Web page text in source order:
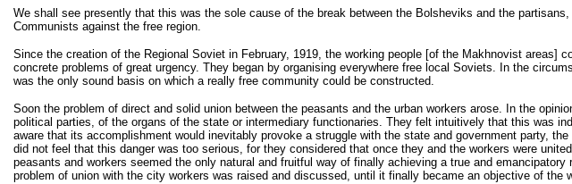
We shall see presently that this was the sole cause of the break between the Bolsheviks and the
Communists against the free region.
Since the creation of the Regional Soviet in February, 1919, the working people [of the Makhnovist
concrete problems of great urgency. They began by organising everywhere free local Soviets. In the
was the only sound basis on which a really free community could be constructed.
Soon the problem of direct and solid union between the peasants and the urban workers arose. In the
political parties, of the organs of the state or intermediary functionaries. They felt intuitively that this was
aware that its accomplishment would inevitably provoke a struggle with the state and government party,
did not feel that this danger was too serious, for they considered that once they and the workers were
peasants and workers seemed the only natural and fruitful way of finally achieving a true and
problem of union with the city workers was raised and discussed, until it finally became an objective of the